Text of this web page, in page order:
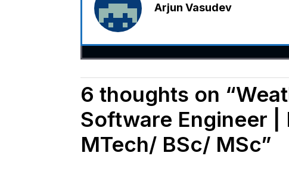
Arjun Vasudev
6 thoughts on
Software Engineer |
MTech/ BSc/ MSc”